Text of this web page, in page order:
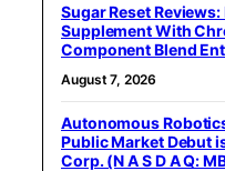
Sugar Reset
Supplement With
Component Blend
August 7, 2026
Autonomous
Public Market Debut
Corp. (N A S D A Q: